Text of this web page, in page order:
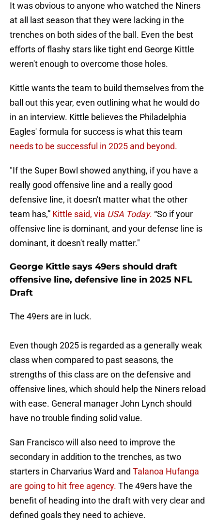
It was obvious to anyone who watched the Niners
at all last season that they were lacking in the
trenches on both sides of the ball. Even the best
efforts of flashy stars like tight end George Kittle
weren't enough to overcome those holes.
Kittle wants the team to build themselves from the
ball out this year, even outlining what he would do
in an interview. Kittle believes the Philadelphia
Eagles' formula for success is what this team
needs to be successful in 2025 and beyond.
"If the Super Bowl showed anything, if you have a
really good offensive line and a really good
defensive line, it doesn't matter what the other
team has,” Kittle said, via USA Today. “So if your
offensive line is dominant, and your defense line is
dominant, it doesn't really matter."
George Kittle says 49ers should draft
offensive line, defensive line in 2025 NFL
Draft
The 49ers are in luck.
Even though 2025 is regarded as a generally weak
class when compared to past seasons, the
strengths of this class are on the defensive and
offensive lines, which should help the Niners reload
with ease. General manager John Lynch should
have no trouble finding solid value.
San Francisco will also need to improve the
secondary in addition to the trenches, as two
starters in Charvarius Ward and Talanoa Hufanga
are going to hit free agency. The 49ers have the
benefit of heading into the draft with very clear and
defined goals they need to achieve.